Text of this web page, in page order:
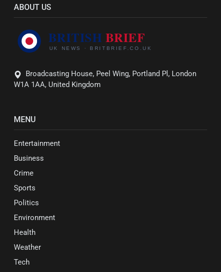
ABOUT US
Broadcasting House, Peel Wing, Portland Pl, London
W1A 1AA, United Kingdom
MENU
Entertainment
Business
Crime
Sports
Politics
Environment
Health
Weather
Tech